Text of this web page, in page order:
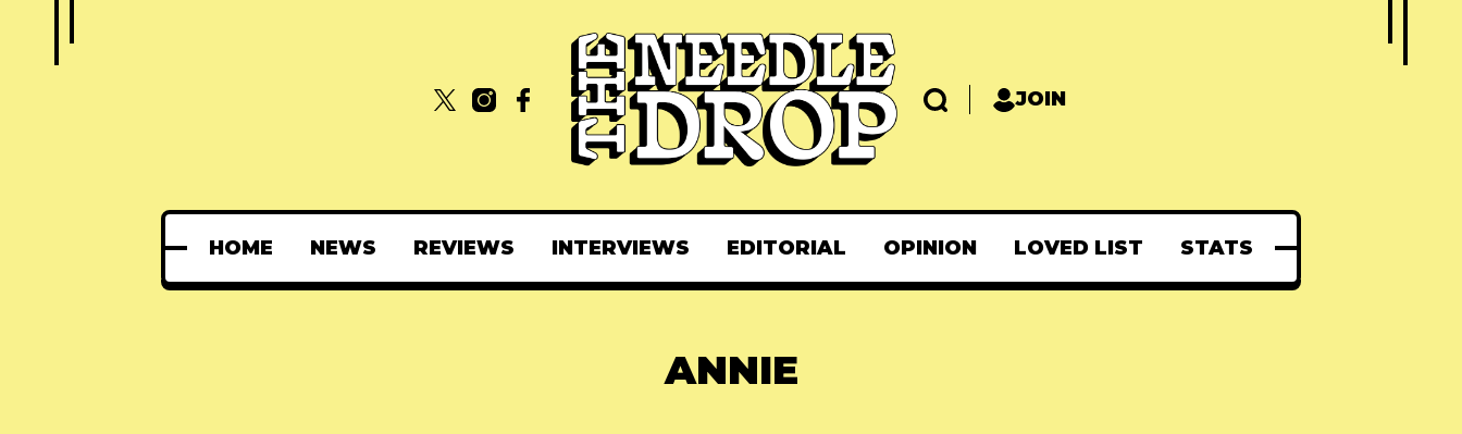
JOIN
HOME NEWS REVIEWS INTERVIEWS EDITORIAL OPINION LOVED LIST STATS
ANNIE